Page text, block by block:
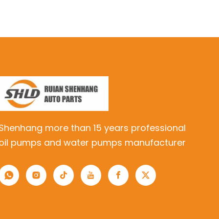
more than 15 years professional
pumps and water pumps manufacturer